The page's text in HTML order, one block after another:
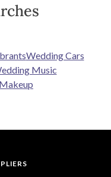
Wedding Cars
Music